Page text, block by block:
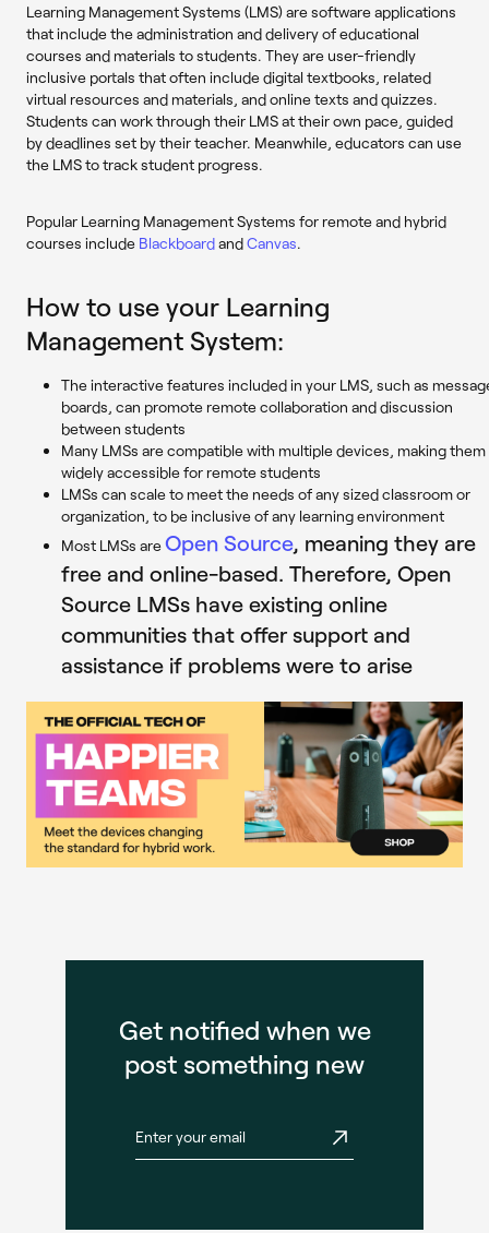
Learning Management Systems (LMS) are software applications
that include the administration and delivery of educational
courses and materials to students. They are user-friendly
inclusive portals that often include digital textbooks, related
virtual resources and materials, and online texts and quizzes.
Students can work through their LMS at their own pace, guided
by deadlines set by their teacher. Meanwhile, educators can use
the LMS to track student progress.
Popular Learning Management Systems for remote and hybrid
courses include BlackboardandCanvas.
How to use your Learning
Management System:
The interactive features included in your LMS, such as
boards, can promote remote collaboration and discussion
between students
Many LMSs are compatible with multiple devices, making them
widely accessible for remote students
LMSs can scale to meet the needs of any sized classroom or
organization, to be inclusive of any learning environment
Most LMSs areOpen Source, meaning they are
free and online-based. Therefore, Open
Source LMSs have existing online
communities that offer support and
assistance if problems were to arise
Get notified when we
post something new